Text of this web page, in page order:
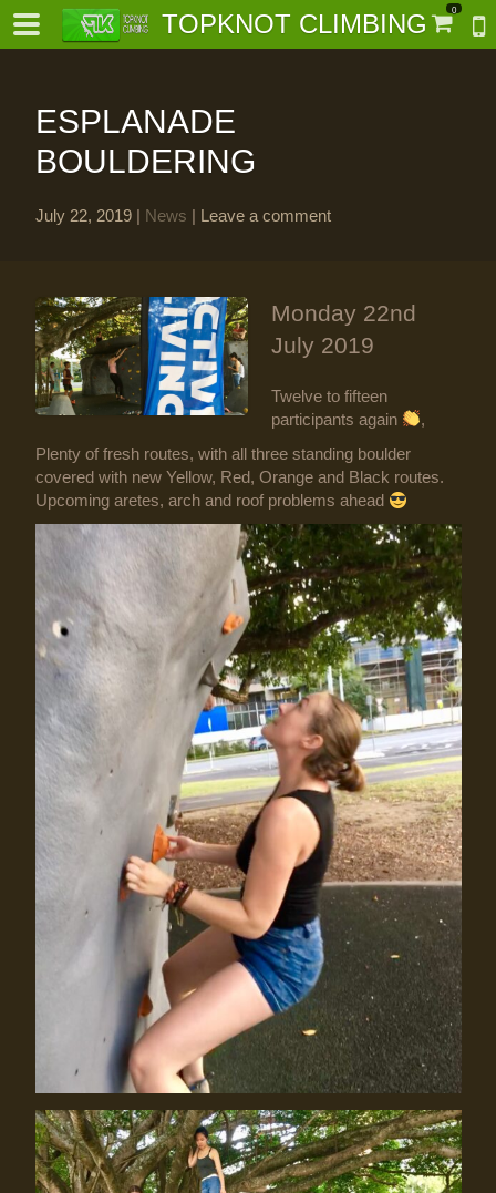
TOPKNOT CLIMBING 0
ESPLANADE
BOULDERING
July 22, 2019 | News | Leave a comment
Monday 22nd
July 2019
Twelve to fifteen
participants again
,
Plenty of fresh routes, with all three standing boulder
covered with new Yellow, Red, Orange and Black routes.
Upcoming aretes, arch and roof problems ahead